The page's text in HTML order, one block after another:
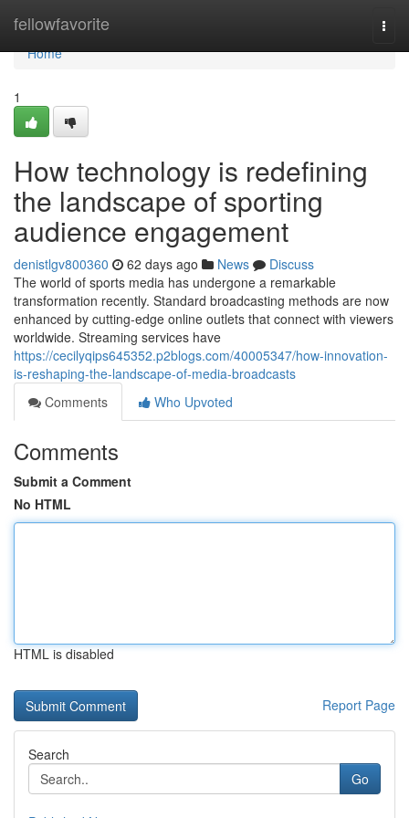
fellowfavorite
Home
Home
1
How technology is redefining
the landscape of sporting
audience engagement
denistlgv800360 62 days ago News
Discuss
The world of sports media has undergone a remarkable
transformation recently. Standard broadcasting methods are now
enhanced by cutting-edge online outlets that connect with viewers
worldwide. Streaming services have
https://cecilyqips645352.p2blogs.com/40005347/how-innovation-
is-reshaping-the-landscape-of-media-broadcasts
Comments
Who Upvoted
Comments
Submit a Comment
No HTML
HTML is disabled
Report Page
Search
Go